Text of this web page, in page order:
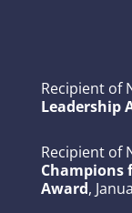
Recipient of
Leadership
Recipient of
Champions
Award,